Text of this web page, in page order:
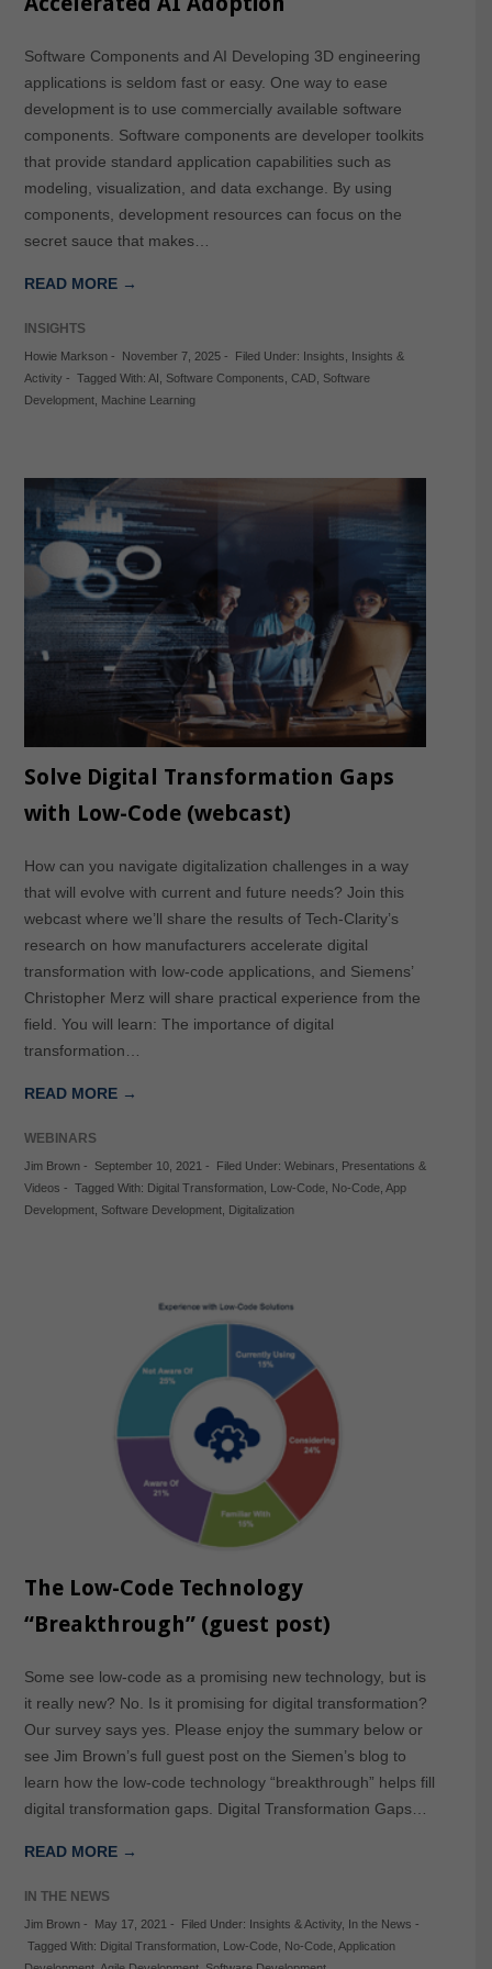
Software Components and AI Developing 3D engineering
applications is seldom fast or easy. One way to ease
development is to use commercially available software
components. Software components are developer toolkits
that provide standard application capabilities such as
modeling, visualization, and data exchange. By using
components, development resources can focus on the
secret sauce that makes…
READ MORE →
INSIGHTS
Howie Markson- November 7, 2025- Filed Under: Insights
Insights &
Activity - Tagged With: AI Software Components CAD, Software
Development, Machine Learning
Solve Digital Transformation Gaps
with Low-Code (webcast)
How can you navigate digitalization challenges in a way
that will evolve with current and future needs? Join this
webcast where we’ll share the results of Tech-Clarity’s
research on how manufacturers accelerate digital
transformation with low-code applications, and Siemens’
Christopher Merz will share practical experience from the
field. You will learn: The importance of digital
transformation…
READ MORE →
WEBINARS
Jim Brown- September 10, 2021 - Filed Under: Webinars
Presentations &
Videos - Tagged With: Digital Transformation, Low-Code, No-Code, App
Development, Software Development, Digitalization
The Low-Code Technology
“Breakthrough” (guest post)
Some see low-code as a promising new technology, but is
it really new? No. Is it promising for digital transformation?
Our survey says yes. Please enjoy the summary below or
see Jim Brown’s full guest post on the Siemen’s blog to
learn how the low-code technology “breakthrough” helps fill
digital transformation gaps. Digital Transformation Gaps…
READ MORE →
IN THE NEWS
Jim Brown- May 17, 2021 - Filed Under: Insights & Activity, In the News -
Tagged With: Digital Transformation, Low-Code, No-Code, Application